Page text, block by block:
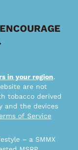
in your region.
are not
tobacco derived
and the devices
of Service
– a SMMX